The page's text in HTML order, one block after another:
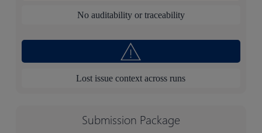
No auditability or traceability
Lost issue context across runs
Submission Package